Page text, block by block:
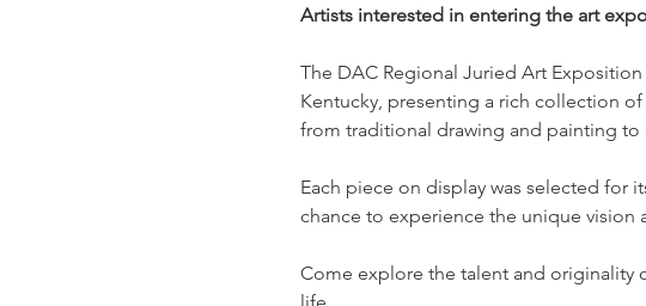
Artists interested in entering the art
The DAC Regional Juried Art
Kentucky, presenting a rich collection
from traditional drawing and painting
Each piece on display was selected for
chance to experience the unique vision
Come explore the talent and originality